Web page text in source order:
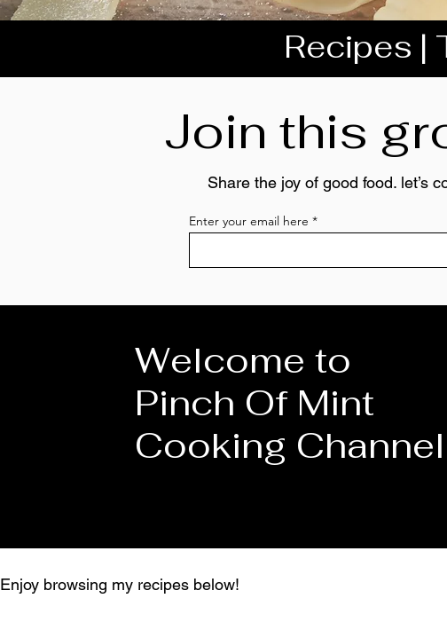
Recipes |
Join this
Share the joy of good food. let’s
Enter your email here
Welcome to
Pinch Of Mint
Cooking Channel
Enjoy browsing my recipes below!